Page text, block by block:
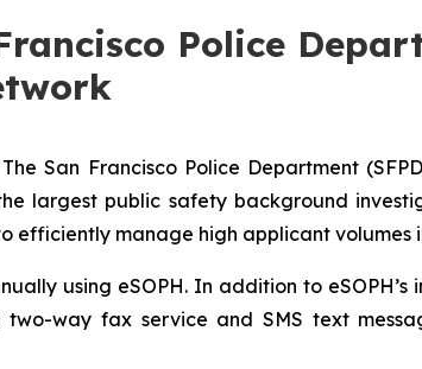
Police
San Francisco Police Department
largest public safety background
efficiently manage high applicant
using eSOPH. In addition to
way fax service and SMS text